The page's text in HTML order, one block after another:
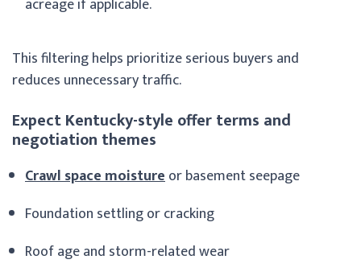
This filtering helps prioritize serious buyers and
reduces unnecessary traffic.
Expect Kentucky-style offer terms and
negotiation themes
Crawl space moistureor basement seepage
Foundation settling or cracking
Roof age and storm-related wear